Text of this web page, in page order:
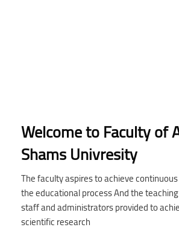
Welcome to Faculty of
Shams Univresity
The faculty aspires to achieve
the educational process And the
staff and administrators provided to
scientific research